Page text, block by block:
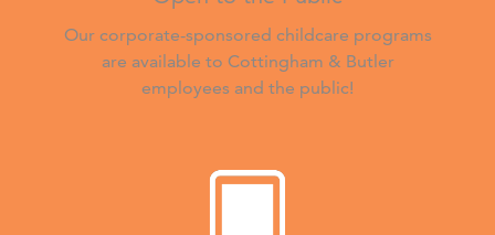
Our corporate-sponsored childcare programs
are available to Cottingham & Butler
employees and the public!